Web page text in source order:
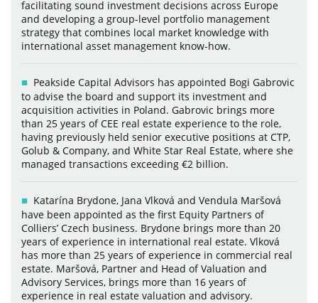
facilitating sound investment decisions across Europe
and developing a group-level portfolio management
strategy that combines local market knowledge with
international asset management know-how.
Peakside Capital Advisors has appointed Bogi Gabrovic
to advise the board and support its investment and
acquisition activities in Poland. Gabrovic brings more
than 25 years of CEE real estate experience to the role,
having previously held senior executive positions at CTP,
Golub & Company, and White Star Real Estate, where she
managed transactions exceeding €2 billion.
Katarína Brydone, Jana Vlková and Vendula Maršová
have been appointed as the first Equity Partners of
Colliers’ Czech business. Brydone brings more than 20
years of experience in international real estate. Vlková
has more than 25 years of experience in commercial real
estate. Maršová, Partner and Head of Valuation and
Advisory Services, brings more than 16 years of
experience in real estate valuation and advisory.